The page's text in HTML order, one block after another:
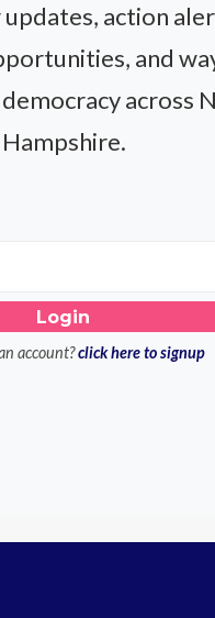
action
and
across
Hampshire.
account? click here to signup